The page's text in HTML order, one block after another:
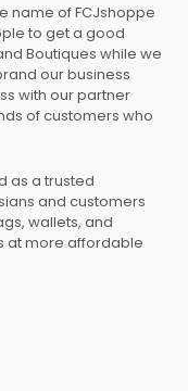
name of FCJshoppe
to get a good
Boutiques while we
our business
with our partner
of customers who
as a trusted
and customers
wallets, and
at more affordable